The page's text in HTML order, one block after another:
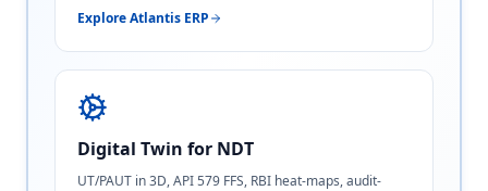
Explore Atlantis ERP
Digital Twin for NDT
UT/PAUT in 3D, API 579 FFS, RBI heat-maps, audit-